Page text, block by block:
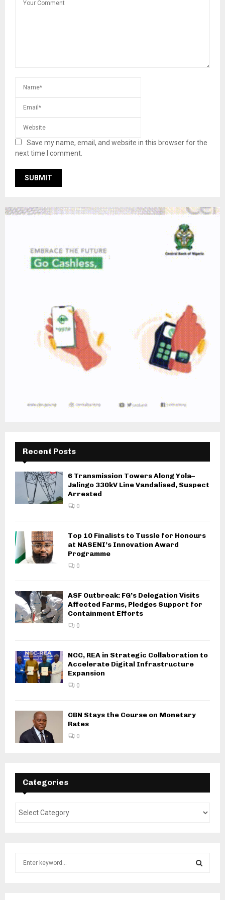
Save my name, email, and website in this browser for the
next time I comment.
Recent Posts
6 Transmission Towers Along Yola–
Jalingo 330kV Line Vandalised, Suspect
Arrested
0
Top 10 Finalists to Tussle for Honours
at NASENI’s Innovation Award
Programme
0
ASF Outbreak: FG’s Delegation Visits
Affected Farms, Pledges Support for
Containment Efforts
0
NCC, REA in Strategic Collaboration to
Accelerate Digital Infrastructure
Expansion
0
CBN Stays the Course on Monetary
Rates
0
Categories